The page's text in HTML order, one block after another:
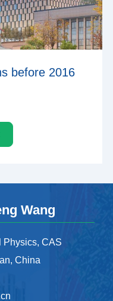
before 2016
Wang
Physics, CAS
China